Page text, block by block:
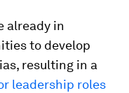
already in
to develop
resulting in a
leadership roles